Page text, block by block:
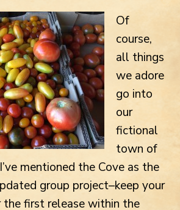
Of
course,
all things
we adore
go into
our
fictional
town of
mentioned the Cove as the
group project–keep your
the first release within the